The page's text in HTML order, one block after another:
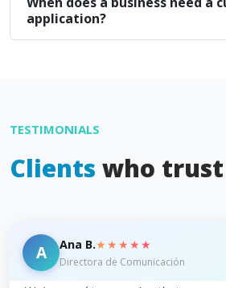
application?
TESTIMONIALS
Clients who trust
A Ana B.★★★★★
Directora de Comunicación